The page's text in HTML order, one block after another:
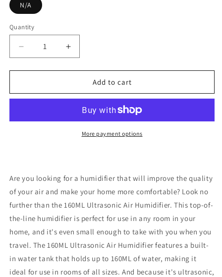
N/A
Quantity
Decrease
quantity
for
Ultrasonic
Clear
Essential
Oil
Diffuser
Car
Purifier
Aroma
Diffusor
Anion
Mist
Maker
Increase
quantity
for
160ML
Ultrasonic
Humidifier
Clear
Cactus
Essential
Diffuser
Car
Purifier
Aroma
Diffusor
Anion
Mist
Maker
Add to cart
More payment options
Are you looking for a humidifier that will improve the quality
of your air and make your home more comfortable? Look no
further than the 160ML Ultrasonic Air Humidifier. This top-of-
the-line humidifier is perfect for use in any room in your
home, and it's even small enough to take with you when you
travel. The 160ML Ultrasonic Air Humidifier features a built-
in water tank that holds up to 160ML of water, making it
ideal for use in rooms of all sizes. And because it's ultrasonic,